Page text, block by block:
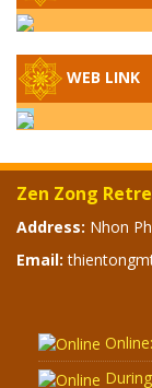
WEB LINK
Zen Zong
Address: Nhon
Email:
Online: